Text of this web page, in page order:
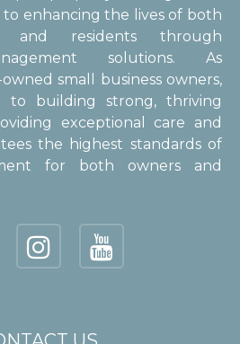
enhancing the lives of both
and residents through
solutions. As
small business owners,
to building strong, thriving
exceptional care and
the highest standards of
for both owners and